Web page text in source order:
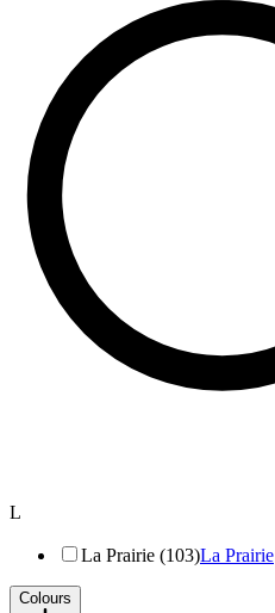
L
La Prairie (103)La Prairie
Colours